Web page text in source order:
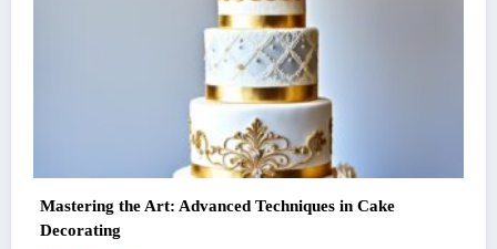
Mastering the Art: Advanced Techniques in Cake
Decorating